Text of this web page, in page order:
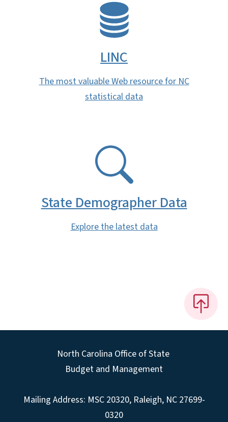
LINC
The most valuable Web resource for NC
statistical data
State Demographer Data
Explore the latest data
North Carolina Office of State
Budget and Management
Mailing Address: MSC 20320, Raleigh, NC 27699-
0320